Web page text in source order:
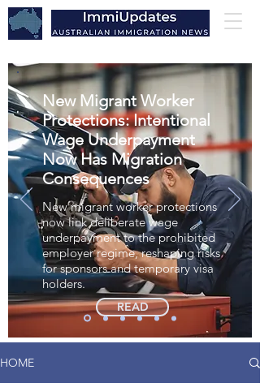
New Migrant Worker
Protections: Intentional
Wage Underpayment
Now Has Migration
Consequences
New migrant worker protections
now link deliberate wage
underpayment to the prohibited
employer regime, reshaping risks
for sponsors and temporary visa
holders.
READ
HOME